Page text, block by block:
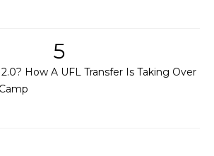
5
How A UFL Transfer Is Taking Over